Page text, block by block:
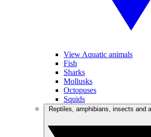
View Aquatic animals
Fish
Sharks
Mollusks
Octopuses
Squids